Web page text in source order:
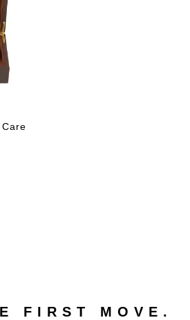
Care
FIRST MOVE.